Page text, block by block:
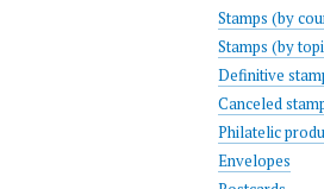
Stamps (by
Stamps (by
Definitive
Canceled
Philatelic
Envelopes